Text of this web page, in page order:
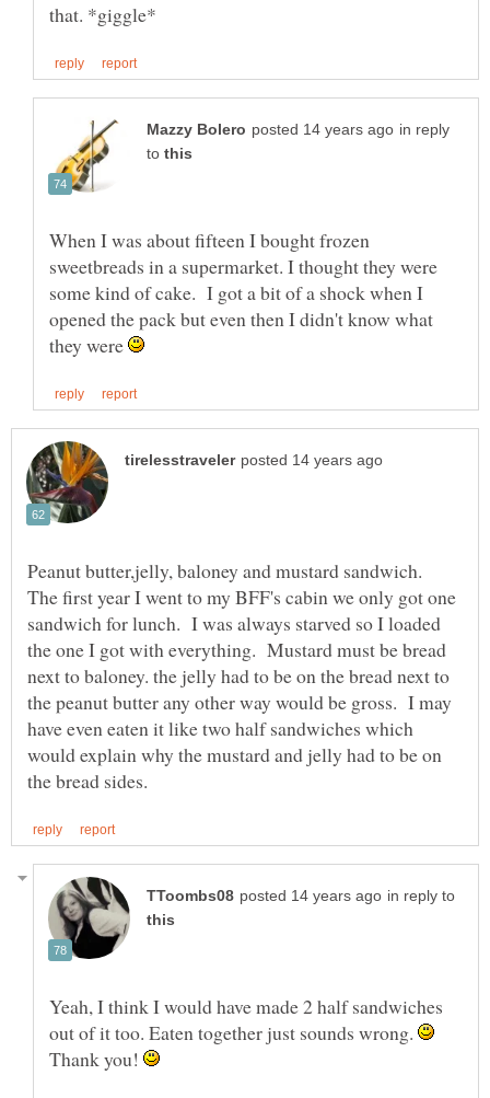
in reply
to
When I was about fifteen I bought frozen
sweetbreads in a supermarket. I thought they were
some kind of cake. I got a bit of a shock when I
opened the pack but even then I didn't know what
they were
Peanut butter,jelly, baloney and mustard sandwich.
The first year I went to my BFF's cabin we only got one
sandwich for lunch. I was always starved so I loaded
the one I got with everything. Mustard must be bread
next to baloney. the jelly had to be on the bread next to
the peanut butter any other way would be gross. I may
have even eaten it like two half sandwiches which
would explain why the mustard and jelly had to be on
in reply to
Yeah, I think I would have made 2 half sandwiches
out of it too. Eaten together just sounds wrong.
Thank you!